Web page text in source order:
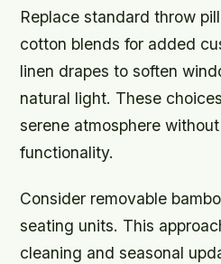
Replace standard throw
cotton blends for added
linen drapes to soften
natural light. These
serene atmosphere
functionality.
Consider removable
seating units. This
cleaning and seasonal